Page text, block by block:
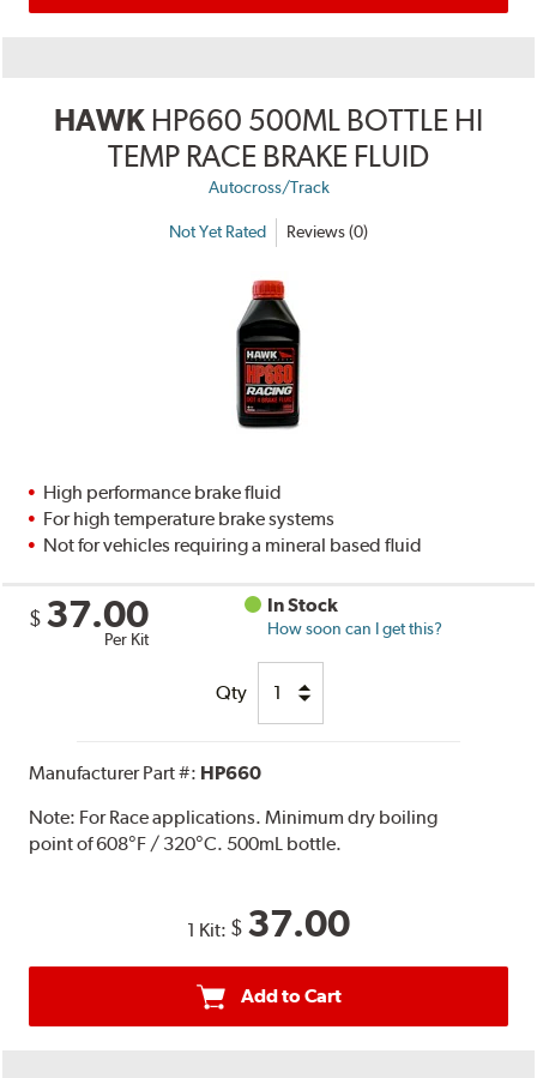
HAWK HP660 500ML BOTTLE HI
TEMP RACE BRAKE FLUID
Autocross/Track
Not Yet Rated Reviews (0)
High performance brake fluid
For high temperature brake systems
Not for vehicles requiring a mineral based fluid
$ 37.00
Per Kit
In Stock
How soon can I get this?
Qty
Manufacturer Part #: HP660
Note: For Race applications. Minimum dry boiling
point of 608°F / 320°C. 500mL bottle.
1 Kit: $ 37.00
Add to Cart